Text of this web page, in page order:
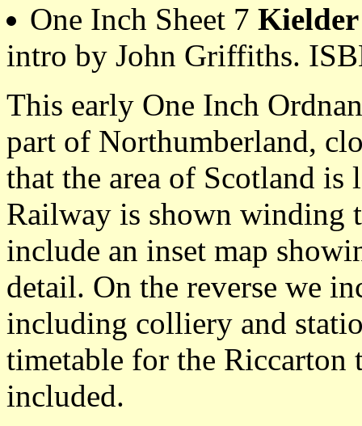
One Inch Sheet 7 Kielder
intro by John Griffiths.
This early One Inch
part of Northumberland,
that the area of Scotland
Railway is shown winding
include an inset map
detail. On the reverse we
including colliery and
timetable for the Riccarton
included.